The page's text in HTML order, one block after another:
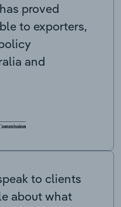
proved
to exporters,
and
to clients
about what